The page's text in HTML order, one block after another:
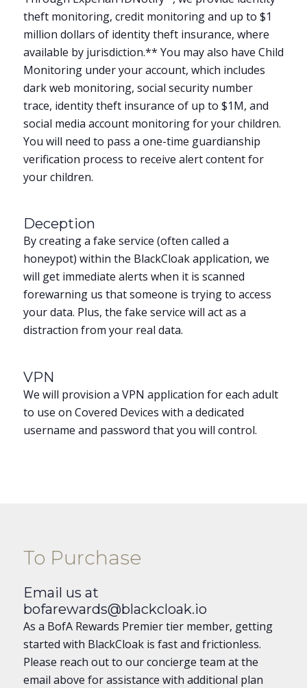
theft monitoring, credit monitoring and up to $1
million dollars of identity theft insurance, where
available by jurisdiction.** You may also have Child
Monitoring under your account, which includes
dark web monitoring, social security number
trace, identity theft insurance of up to $1M, and
social media account monitoring for your children.
You will need to pass a one-time guardianship
verification process to receive alert content for
your children.
Deception
By creating a fake service (often called a
honeypot) within the BlackCloak application, we
will get immediate alerts when it is scanned
forewarning us that someone is trying to access
your data. Plus, the fake service will act as a
distraction from your real data.
VPN
We will provision a VPN application for each adult
to use on Covered Devices with a dedicated
username and password that you will control.
To Purchase
Email us at
bofarewards@blackcloak.io
As a BofA Rewards Premiertier member, getting
started with BlackCloak is fast and frictionless.
Please reach out to our concierge team at the
email above for assistance with additional plan